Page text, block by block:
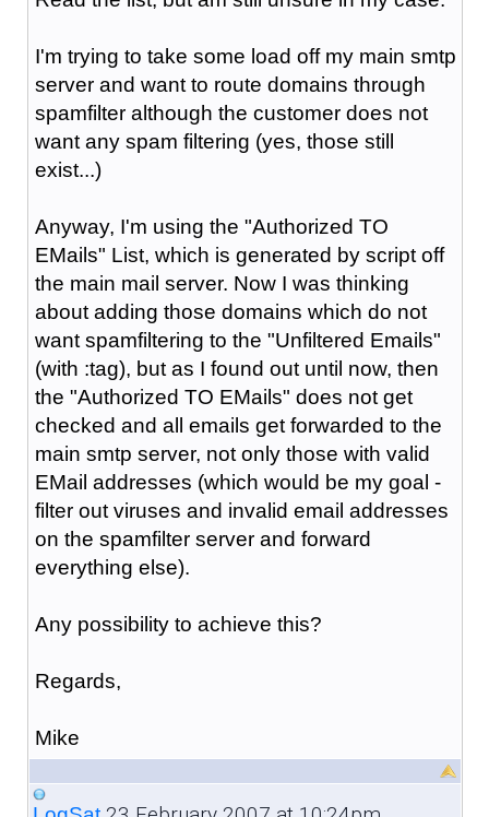
I'm trying to take some load off my main smtp
server and want to route domains through
spamfilter although the customer does not
want any spam filtering (yes, those still
exist...)
Anyway, I'm using the "Authorized TO
EMails" List, which is generated by script off
the main mail server. Now I was thinking
about adding those domains which do not
want spamfiltering to the "Unfiltered Emails"
(with :tag), but as I found out until now, then
the "Authorized TO EMails" does not get
checked and all emails get forwarded to the
main smtp server, not only those with valid
EMail addresses (which would be my goal -
filter out viruses and invalid email addresses
on the spamfilter server and forward
everything else).
Any possibility to achieve this?
Regards,
Mike